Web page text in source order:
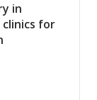
in
for